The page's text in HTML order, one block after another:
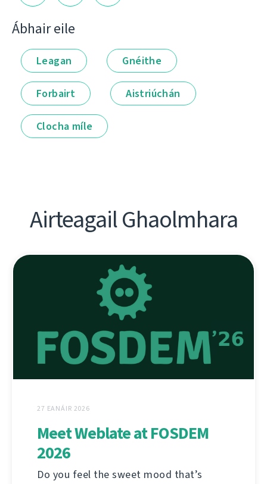
Ábhair eile
Leagan Gnéithe
Forbairt Aistriúchán
Clocha míle
Airteagail Ghaolmhara
27 EANÁIR 2026
Meet Weblate at FOSDEM
2026
Do you feel the sweet mood that’s